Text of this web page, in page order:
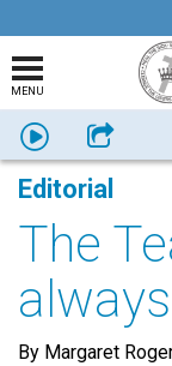
MENU
Listen Share
Editorial
The
By Margaret